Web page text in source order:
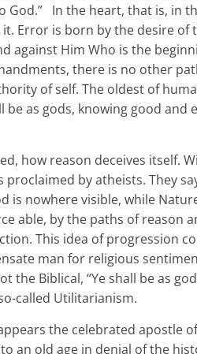
God.” In the heart, that is, in
it. Error is born by the desire
against Him Who is the
there is no other
of self. The oldest of
be as gods, knowing good
how reason deceives itself.
proclaimed by atheists. They
is nowhere visible, while
able, by the paths of reason
This idea of progression
man for religious
the Biblical, “Ye shall be as
called Utilitarianism.
the celebrated apostle
an old age in denial of the